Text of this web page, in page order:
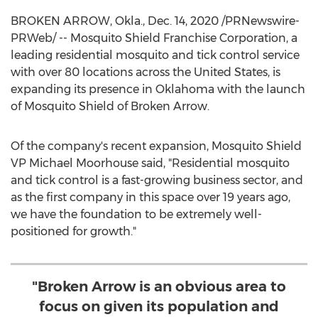
BROKEN ARROW, Okla., Dec. 14, 2020 /PRNewswire-
PRWeb/ -- Mosquito Shield Franchise Corporation, a
leading residential mosquito and tick control service
with over 80 locations across the United States, is
expanding its presence in Oklahoma with the launch
of Mosquito Shield of Broken Arrow.
Of the company's recent expansion, Mosquito Shield
VP Michael Moorhouse said, "Residential mosquito
and tick control is a fast-growing business sector, and
as the first company in this space over 19 years ago,
we have the foundation to be extremely well-
positioned for growth."
"Broken Arrow is an obvious area to
focus on given its population and